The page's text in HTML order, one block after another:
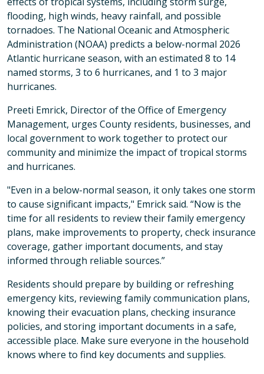
flooding, high winds, heavy rainfall, and possible
tornadoes. The National Oceanic and Atmospheric
Administration (NOAA) predicts a below-normal 2026
Atlantic hurricane season, with an estimated 8 to 14
named storms, 3 to 6 hurricanes, and 1 to 3 major
hurricanes.
Preeti Emrick, Director of the Office of Emergency
Management, urges County residents, businesses, and
local government to work together to protect our
community and minimize the impact of tropical storms
and hurricanes.
"Even in a below-normal season, it only takes one storm
to cause significant impacts," Emrick said. “Now is the
time for all residents to review their family emergency
plans, make improvements to property, check insurance
coverage, gather important documents, and stay
informed through reliable sources.”
Residents should prepare by building or refreshing
emergency kits, reviewing family communication plans,
knowing their evacuation plans, checking insurance
policies, and storing important documents in a safe,
accessible place. Make sure everyone in the household
knows where to find key documents and supplies.